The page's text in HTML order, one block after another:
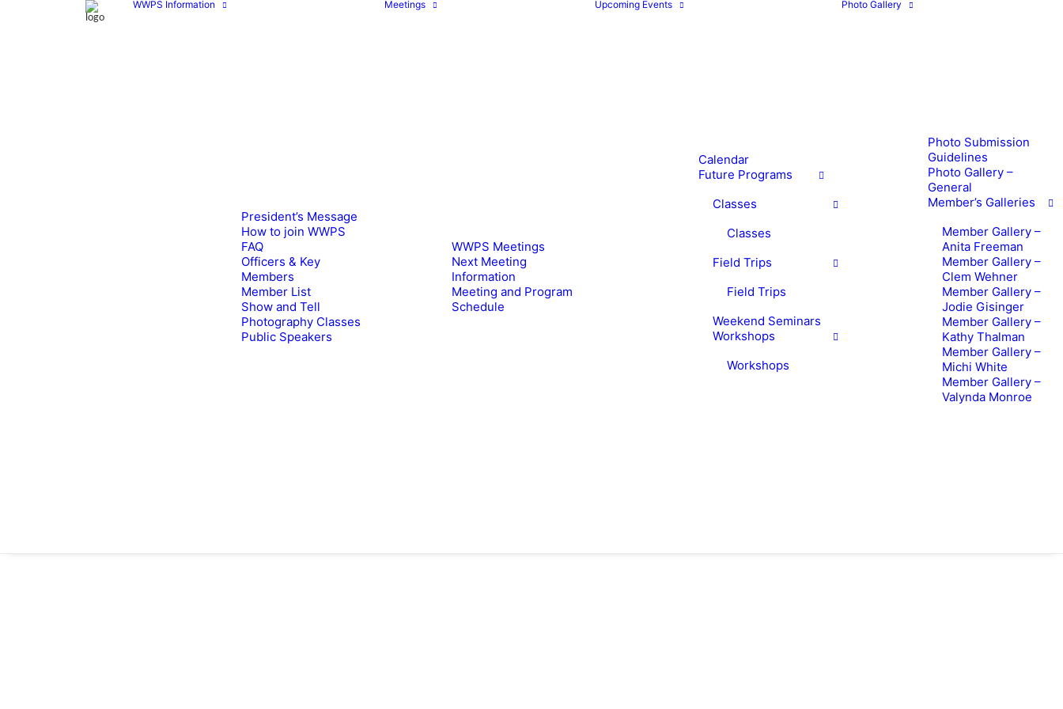
WWPS Information
President’s Message
How to join WWPS
FAQ
Officers & Key
Members
Member List
Show and Tell
Photography Classes
Public Speakers
Meetings
WWPS Meetings
Next Meeting
Information
Meeting and Program
Schedule
Upcoming Events
Calendar
Future Programs
Classes
Classes
Field Trips
Field Trips
Weekend Seminars
Workshops
Workshops
Photo Gallery
Photo Submission
Guidelines
Photo Gallery –
General
Member’s Galleries
Member Gallery –
Anita Freeman
Member Gallery –
Clem Wehner
Member Gallery –
Jodie Gisinger
Member Gallery –
Kathy Thalman
Member Gallery –
Michi White
Member Gallery –
Valynda Monroe